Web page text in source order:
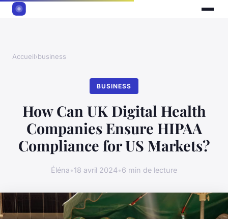
Accueil›business
BUSINESS
How Can UK Digital Health
Companies Ensure HIPAA
Compliance for US Markets?
Éléna•18 avril 2024•6 min de lecture